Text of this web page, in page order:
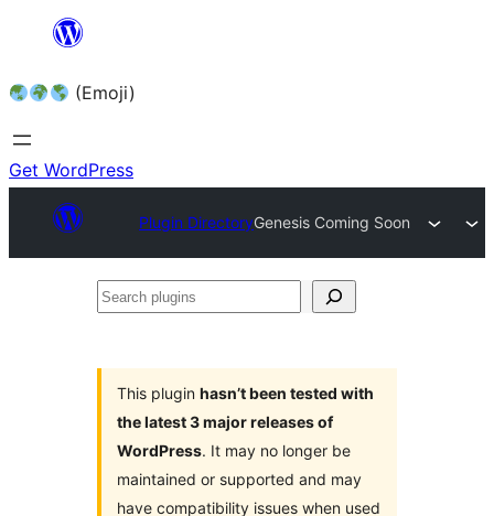
content (Emoji)
Get WordPress
Plugin DirectoryGenesis Coming Soon
Search
This plugin hasn’t been tested with
the latest 3 major releases of
WordPress. It may no longer be
maintained or supported and may
have compatibility issues when used